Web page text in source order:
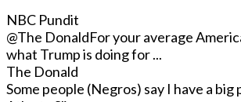
NBC Pundit
@The DonaldFor your average
what Trump is doing for ...
The Donald
Some people (Negros) say I have a big